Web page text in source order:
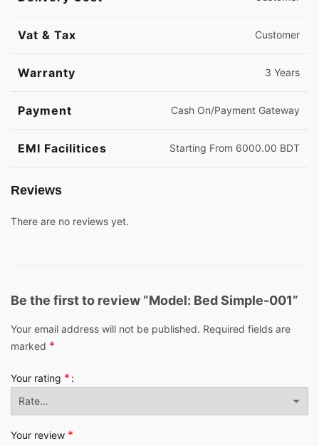
Vat & Tax Customer
Warranty 3 Years
Payment Cash On/Payment Gateway
EMI Facilitices Starting From 6000.00 BDT
Reviews
There are no reviews yet.
Be the first to review “Model: Bed Simple-001”
Your email address will not be published. Required fields are
marked *
Your rating *
Your review *